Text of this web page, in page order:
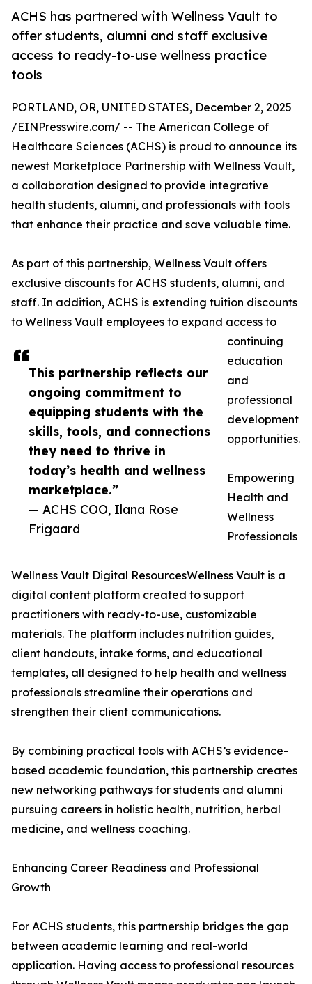
ACHS has partnered with Wellness Vault to
offer students, alumni and staff exclusive
access to ready-to-use wellness practice
tools
This partnership reflects our
ongoing commitment to
equipping students with the
skills, tools, and connections
they need to thrive in
today’s health and wellness
marketplace.”
— ACHS COO, Ilana Rose
Frigaard
PORTLAND, OR, UNITED STATES, December 2, 2025
/EINPresswire.com/ -- The American College of
Healthcare Sciences (ACHS) is proud to announce its
newest Marketplace Partnership with Wellness Vault,
a collaboration designed to provide integrative
health students, alumni, and professionals with tools
that enhance their practice and save valuable time.
As part of this partnership, Wellness Vault offers
exclusive discounts for ACHS students, alumni, and
staff. In addition, ACHS is extending tuition discounts
to Wellness Vault employees to expand access to
continuing
education
and
professional
development
opportunities.
Empowering
Health and
Wellness
Professionals
Wellness Vault Digital ResourcesWellness Vault is a
digital content platform created to support
practitioners with ready-to-use, customizable
materials. The platform includes nutrition guides,
client handouts, intake forms, and educational
templates, all designed to help health and wellness
professionals streamline their operations and
strengthen their client communications.
By combining practical tools with ACHS’s evidence-
based academic foundation, this partnership creates
new networking pathways for students and alumni
pursuing careers in holistic health, nutrition, herbal
medicine, and wellness coaching.
Enhancing Career Readiness and Professional
Growth
For ACHS students, this partnership bridges the gap
between academic learning and real-world
application. Having access to professional resources